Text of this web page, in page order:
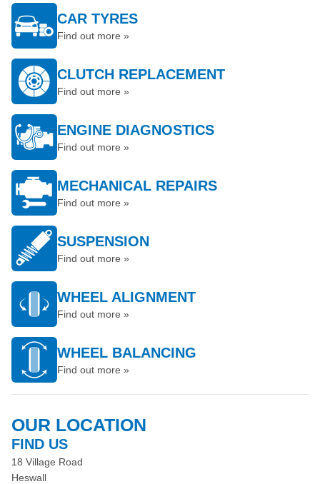
CAR TYRES
Find out more »
CLUTCH REPLACEMENT
Find out more »
ENGINE DIAGNOSTICS
Find out more »
MECHANICAL REPAIRS
Find out more »
SUSPENSION
Find out more »
WHEEL ALIGNMENT
Find out more »
WHEEL BALANCING
Find out more »
OUR LOCATION
FIND US
18 Village Road
Heswall